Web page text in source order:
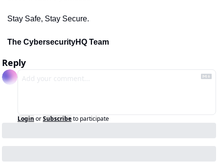
Stay Safe, Stay Secure.
The CybersecurityHQ Team
Reply
Login orSubscribeto participate